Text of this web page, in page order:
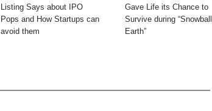
Listing Says about IPO
Pops and How Startups can
avoid them
Gave Life its Chance to
Survive during “Snowball
Earth”